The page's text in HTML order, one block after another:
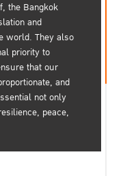
the Bangkok
and
world. They also
priority to
that our
and
not only
peace,